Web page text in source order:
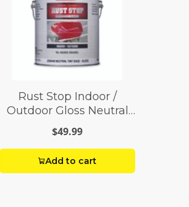
Rust Stop Indoor /
Outdoor Gloss Neutral
Base Enamel Paint 1 gal
$49.99
Add to cart